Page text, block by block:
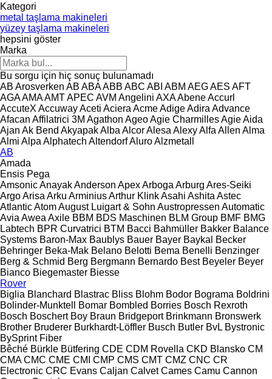
Kategori
metal taşlama makineleri
yüzey taşlama makineleri
hepsini göster
Marka
Bu sorgu için hiç sonuç bulunamadı
AB Arosverken AB ABAABB ABC ABI ABM AEGAES AFT
AGAAMAAMTAPEC AVM Angelini AXAAbeneAccurl
AccuteX AccuwayAceti Aciera AcmeAdigeAdira Advance
Afacan Affilatrici 3M Agathon AgeoAgie CharmillesAgieAida
Ajan Ak Bend AkyapakAlba AlcorAlesa AlexyAlfa Allen Alma
Almi Alpa Alphatech AltendorfAluroAlzmetall
AB
Amada
Ensis Pega
AmsonicAnayakAnderson ApexArboga Arburg Ares-Seiki
ArgoArisa Arku ArminiusArthur KlinkAsahi Ashita Astec
AtlanticAtomAugust Luigart & Sohn Austropressen Automatic
Avia Awea Axile BBM BDS Maschinen BLM Group BMF BMG
Labtech BPR Curvatrici BTM Bacci Bahmüller Bakker Balance
Systems Baron-Max Baublys Bauer Bayer Baykal
Becker
Behringer Beka-Mak Belano Belotti Bema Benelli Benzinger
Berg & Schmid Berg Bergmann Bernardo Best Beyeler Beyer
Bianco Biegemaster Biesse
Rover
Biglia Blanchard Blastrac Bliss Blohm Bodor Bograma Boldrini
Bolinder-Munktell
Bomar Bombled Borries Bosch Rexroth
Bosch Boschert Boy Braun Bridgeport Brinkmann Bronswerk
Brother Bruderer Burkhardt-Löffler Busch Butler BvL Bystronic
BySprint Fiber
Bêché Bürkle Bütfering CDE CDM Rovella CKD Blansko CM
CMA CMC CME CMI CMP CMS CMT CMZ CNC CR
Electronic CRC Evans Caljan Calvet Cames Camu Cannon